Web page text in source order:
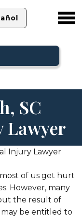
SC
Lawyer
Injury Lawyer
of us get hurt
However, many
the result of
may be entitled to